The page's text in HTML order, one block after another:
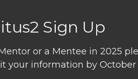
Sign Up
or a Mentee in 2025
your information by October